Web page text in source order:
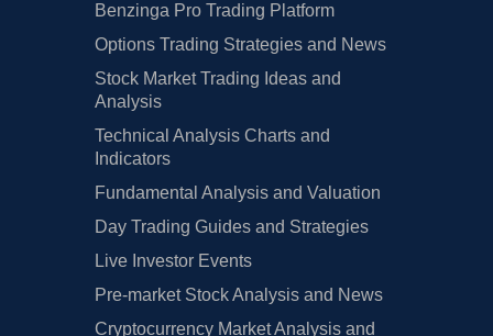
Benzinga Pro Trading Platform
Options Trading Strategies and News
Stock Market Trading Ideas and
Analysis
Technical Analysis Charts and
Indicators
Fundamental Analysis and Valuation
Day Trading Guides and Strategies
Live Investor Events
Pre-market Stock Analysis and News
Cryptocurrency Market Analysis and